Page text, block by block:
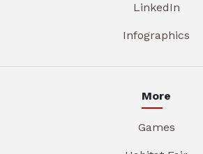
LinkedIn
Infographics
More
Games